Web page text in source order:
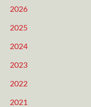
2026
2025
2024
2023
2022
2021